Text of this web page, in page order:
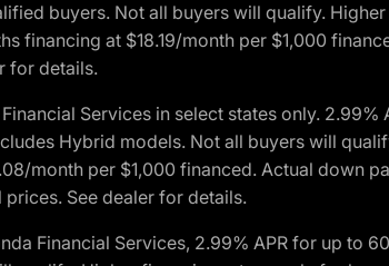
buyers. Not all buyers will qualify.
financing at $18.19/month per $1,000
for details.
Services in select states only.
Hybrid models. Not all buyers will
month per $1,000 financed. Actual down
See dealer for details.
Financial Services, 2.99% APR for up to